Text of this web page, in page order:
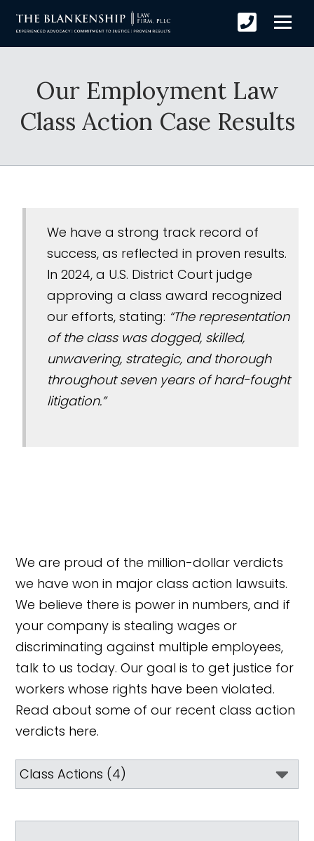
Our Employment Law
Class Action Case Results
We have a strong track record of
success, as reflected in proven results.
In 2024, a U.S. District Court judge
approving a class award recognized
our efforts, stating: “The representation
of the class was dogged, skilled,
unwavering, strategic, and thorough
throughout seven years of hard-fought
litigation.”
We are proud of the million-dollar verdicts
we have won in major class action lawsuits.
We believe there is power in numbers, and if
your company is stealing wages or
discriminating against multiple employees,
talk to us today. Our goal is to get justice for
workers whose rights have been violated.
Read about some of our recent class action
verdicts here.